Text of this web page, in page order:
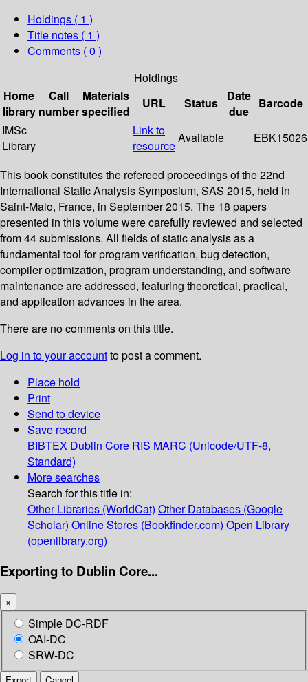
Holdings ( 1 )
Title notes ( 1 )
Comments ( 0 )
Holdings
Home
library
Call
number
Materials
specified
URL Status
Date
due
Barcode
IMSc
Library
Link to
resource
Available EBK15026
This book constitutes the refereed proceedings of the 22nd
International Static Analysis Symposium, SAS 2015, held in
Saint-Malo, France, in September 2015. The 18 papers
presented in this volume were carefully reviewed and selected
from 44 submissions. All fields of static analysis as a
fundamental tool for program verification, bug detection,
compiler optimization, program understanding, and software
maintenance are addressed, featuring theoretical, practical,
and application advances in the area.
There are no comments on this title.
Log in to your accountto post a comment.
Place hold
Print
Send to device
Save record
BIBTEX Dublin Core RIS MARC (Unicode/UTF-8,
Standard)
More searches
Search for this title in:
Other Libraries (WorldCat) Other Databases (Google
Scholar) Online Stores (Bookfinder.com) Open Library
(openlibrary.org)
Exporting to Dublin Core...
×
Simple DC-RDF
OAI-DC
SRW-DC